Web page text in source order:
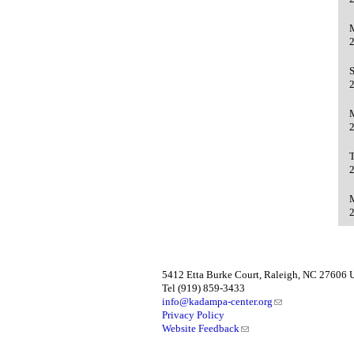
5412 Etta Burke Court, Raleigh, NC 27606
Tel (919) 859-3433
info@kadampa-center.org
Privacy Policy
Website Feedback